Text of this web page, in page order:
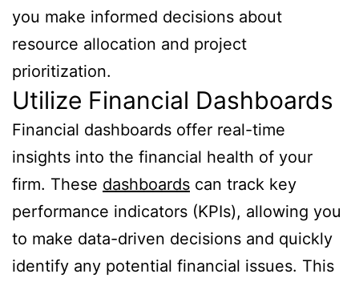
you make informed decisions about
resource allocation and project
prioritization.
Utilize Financial Dashboards
Financial dashboards offer real-time
insights into the financial health of your
firm. These dashboards can track key
performance indicators (KPIs), allowing you
to make data-driven decisions and quickly
identify any potential financial issues. This